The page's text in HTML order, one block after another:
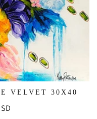
VELVET 30X40